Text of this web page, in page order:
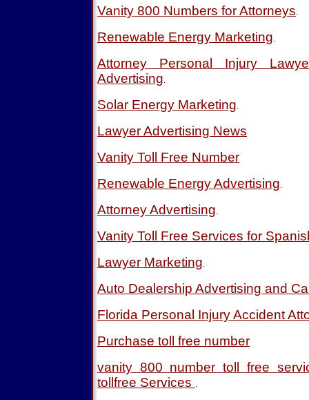
Vanity 800 Numbers for Attorneys
Renewable Energy Marketing
Attorney Personal Injury
Advertising
Solar Energy Marketing
Lawyer Advertising News
Vanity Toll Free Number
Renewable Energy Advertising
Attorney Advertising
Vanity Toll Free Services for
Lawyer Marketing
Auto Dealership Advertising and
Florida Personal Injury Accident
Purchase toll free number
vanity 800 number toll free
tollfree Services